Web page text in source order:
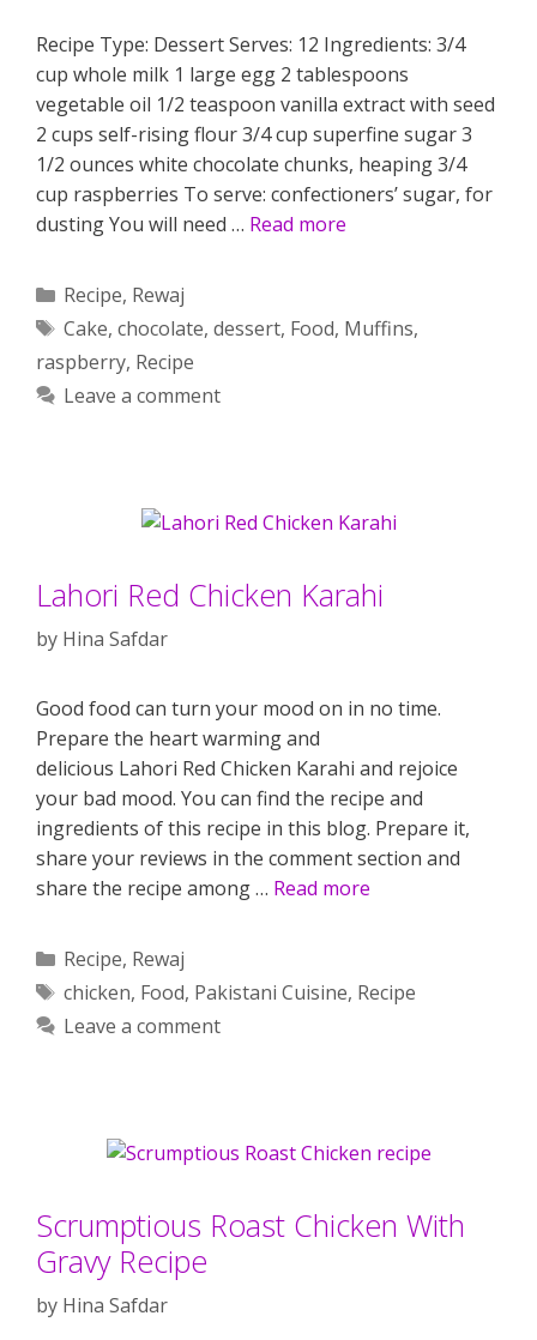
Recipe Type: Dessert Serves: 12 Ingredients: 3/4
cup whole milk 1 large egg 2 tablespoons
vegetable oil 1/2 teaspoon vanilla extract with seed
2 cups self-rising flour 3/4 cup superfine sugar 3
1/2 ounces white chocolate chunks, heaping 3/4
cup raspberries To serve: confectioners’ sugar, for
dusting You will need … Read more
Categories
Recipe, Rewaj
Tags
Cake, chocolate, dessert, Food, Muffins,
raspberry, Recipe
Leave a comment
Lahori Red Chicken Karahi
by Hina Safdar
Good food can turn your mood on in no time.
Prepare the heart warming and
delicious Lahori Red Chicken Karahi and rejoice
your bad mood. You can find the recipe and
ingredients of this recipe in this blog. Prepare it,
share your reviews in the comment section and
share the recipe among … Read more
Categories
Recipe, Rewaj
Tags
chicken, Food, Pakistani Cuisine, Recipe
Leave a comment
Scrumptious Roast Chicken With
Gravy Recipe
by Hina Safdar